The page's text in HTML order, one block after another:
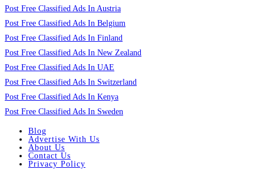
Post Free Classified Ads In Austria
Post Free Classified Ads In Belgium
Post Free Classified Ads In Finland
Post Free Classified Ads In New Zealand
Post Free Classified Ads In UAE
Post Free Classified Ads In Switzerland
Post Free Classified Ads In Kenya
Post Free Classified Ads In Sweden
Blog
Advertise With Us
About Us
Contact Us
Privacy Policy